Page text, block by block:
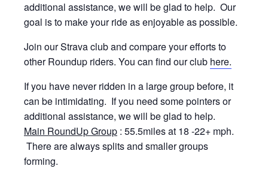
additional assistance, we will be glad to help. Our
goal is to make your ride as enjoyable as possible.
Join our Strava club and compare your efforts to
other Roundup riders. You can find our club here.
If you have never ridden in a large group before, it
can be intimidating. If you need some pointers or
additional assistance, we will be glad to help.
Main RoundUp Group : 55.5miles at 18 -22+ mph.
There are always splits and smaller groups
forming.